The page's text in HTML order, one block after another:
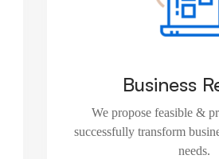
Business
We propose feasible &
successfully transform
needs.